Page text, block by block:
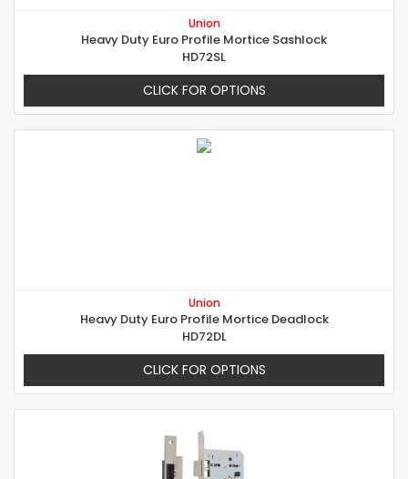
Union
Heavy Duty Euro Profile Mortice Sashlock
HD72SL
CLICK FOR OPTIONS
Union
Heavy Duty Euro Profile Mortice Deadlock
HD72DL
CLICK FOR OPTIONS